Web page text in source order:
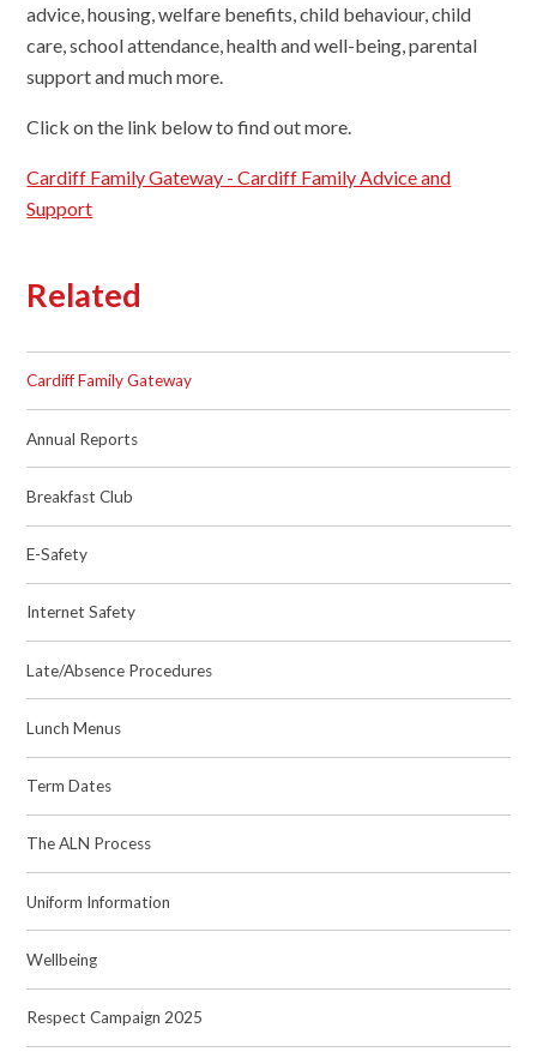
advice, housing, welfare benefits, child behaviour, child
care, school attendance, health and well-being, parental
support and much more.
Click on the link below to find out more.
Cardiff Family Gateway - Cardiff Family Advice and
Support
Related
Cardiff Family Gateway
Annual Reports
Breakfast Club
E-Safety
Internet Safety
Late/Absence Procedures
Lunch Menus
Term Dates
The ALN Process
Uniform Information
Wellbeing
Respect Campaign 2025